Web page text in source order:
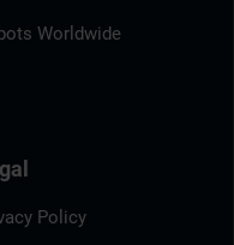
Worldwide
Policy